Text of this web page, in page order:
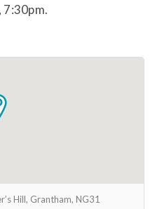
Hill, Grantham, NG31